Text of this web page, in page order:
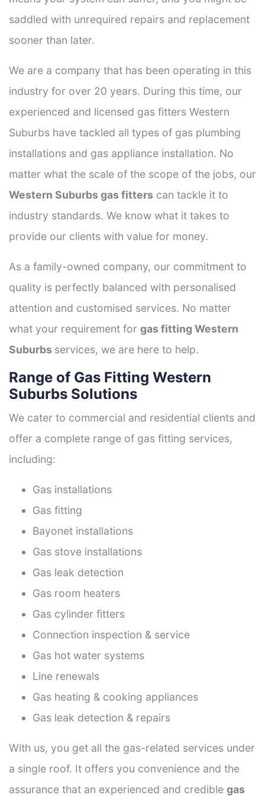
saddled with unrequired repairs and replacement
sooner than later.
We are a company that has been operating in this
industry for over 20 years. During this time, our
experienced and licensed gas fitters Western
Suburbs have tackled all types of gas plumbing
installations and gas appliance installation. No
matter what the scale of the scope of the jobs, our
Western Suburbs gas fitters can tackle it to
industry standards. We know what it takes to
provide our clients with value for money.
As a family-owned company, our commitment to
quality is perfectly balanced with personalised
attention and customised services. No matter
what your requirement for gas fitting Western
Suburbs services, we are here to help.
Range of Gas Fitting Western
Suburbs Solutions
We cater to commercial and residential clients and
offer a complete range of gas fitting services,
including:
Gas installations
Gas fitting
Bayonet installations
Gas stove installations
Gas leak detection
Gas room heaters
Gas cylinder fitters
Connection inspection & service
Gas hot water systems
Line renewals
Gas heating & cooking appliances
Gas leak detection & repairs
With us, you get all the gas-related services under
a single roof. It offers you convenience and the
assurance that an experienced and credible gas